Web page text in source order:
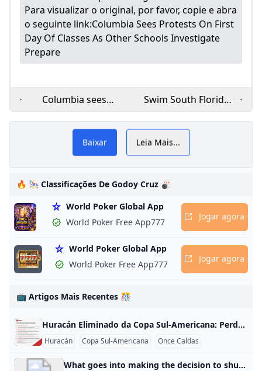
Para visualizar o original, por favor, copie e abra
o seguinte link:Columbia Sees Protests On First
Day Of Classes As Other Schools Investigate
Prepare
Columbia sees
protests on first day
of classes as other
schools investigate
prepare
Swim South Florida:
‘Learn to Swim’
program offers free
swim classes in
Miami
Baixar Leia Mais...
🔥 🎠 Classificações De Godoy Cruz 🎳
World Poker Global App
World Poker Free App777
Jogar agora
World Poker Global App
World Poker Free App777
Jogar agora
📺 Artigos Mais Recentes 🎊
Huracán Eliminado da Copa Sul-Americana: Perde 3-1 e Saí das Quartas O Huracán perdeu por 3 a 1 contra o Once Caldas na partida de volta das quartas de final da Copa Sul-Americana em 18 de agosto de 2025. Com esse resultado, o time argentino teve o placar agregado de 4 a 1 e foi eliminado da competição. O Once Caldas confirmou sua cl
Huracán Copa Sul-Americana Once Caldas
What goes into making the decision to shut down campus? UCF Hurricane Information Although closing campus disrupts classes, research and normal university operations, safety is our absolute priority, and in consultation with local and How do I sign up to receive UCF Alerts? All students and faculty and staff members are automatically enrolled in the UCF Alert mass notification system, but now is a good time to make sure contact information is current. To do this, log on to getrave.com/login/ucf using your NID and password.